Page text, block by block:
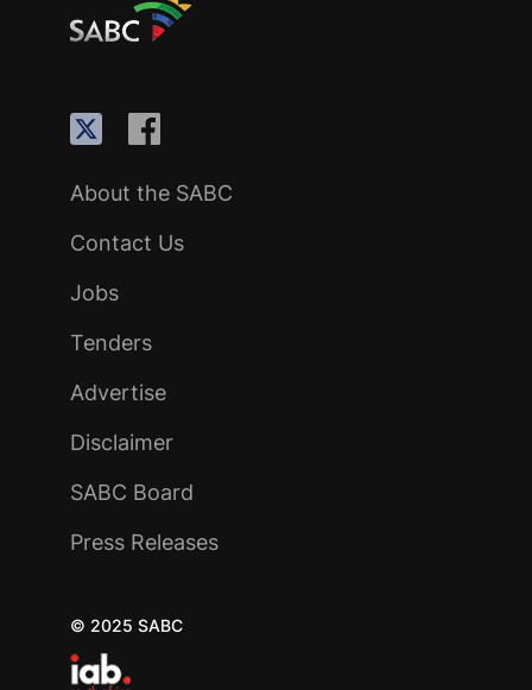
About the SABC
Contact Us
Jobs
Tenders
Advertise
Disclaimer
SABC Board
Press Releases
© 2025 SABC